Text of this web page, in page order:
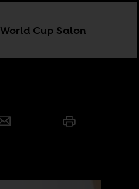
World Cup Salon